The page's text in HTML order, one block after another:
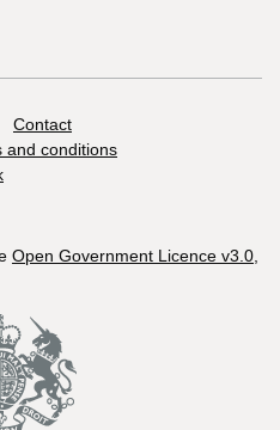
Contact
and conditions
Open Government Licence v3.0,